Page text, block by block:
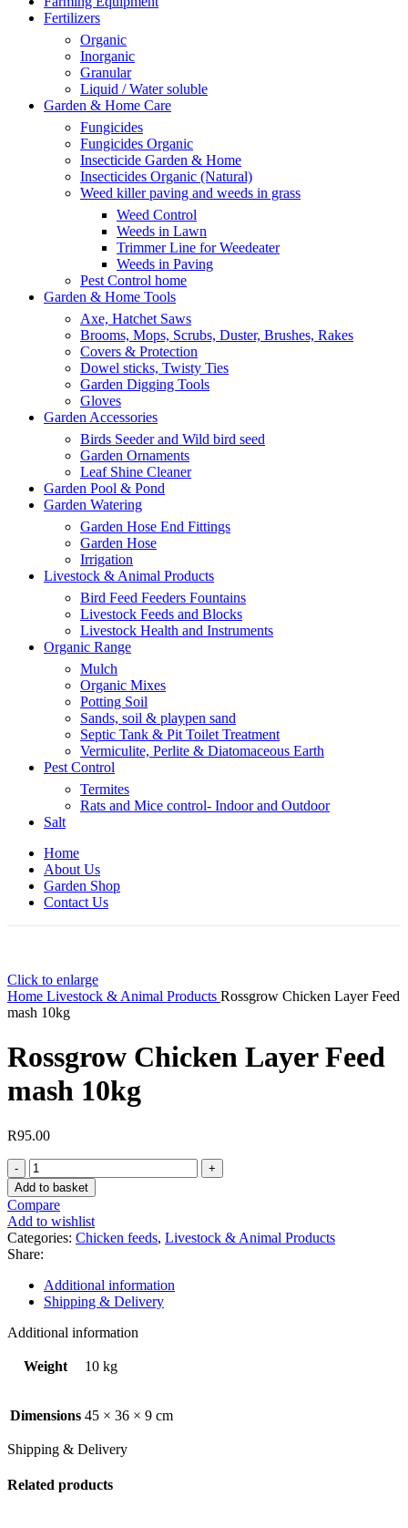
Fertilizers
Organic
Inorganic
Granular
Liquid / Water soluble
Garden & Home Care
Fungicides
Fungicides Organic
Insecticide Garden & Home
Insecticides Organic (Natural)
Weed killer paving and weeds in grass
Weed Control
Weeds in Lawn
Trimmer Line for Weedeater
Weeds in Paving
Pest Control home
Garden & Home Tools
Axe, Hatchet Saws
Brooms, Mops, Scrubs, Duster, Brushes, Rakes
Covers & Protection
Dowel sticks, Twisty Ties
Garden Digging Tools
Gloves
Garden Accessories
Birds Seeder and Wild bird seed
Garden Ornaments
Leaf Shine Cleaner
Garden Pool & Pond
Garden Watering
Garden Hose End Fittings
Garden Hose
Irrigation
Livestock & Animal Products
Bird Feed Feeders Fountains
Livestock Feeds and Blocks
Livestock Health and Instruments
Organic Range
Mulch
Organic Mixes
Potting Soil
Sands, soil & playpen sand
Septic Tank & Pit Toilet Treatment
Vermiculite, Perlite & Diatomaceous Earth
Pest Control
Termites
Rats and Mice control- Indoor and Outdoor
Salt
Home
About Us
Garden Shop
Contact Us
Click to enlarge
Home Livestock & Animal Products Rossgrow Chicken Layer Feed
mash 10kg
Rossgrow Chicken Layer Feed
mash 10kg
R95.00
Rossgrow
Chicken
Layer
Feed
mash
10kg
quantity
Add to basket
Compare
Add to wishlist
Categories: Chicken feeds, Livestock & Animal Products
Share:
Additional information
Shipping & Delivery
Additional information
Weight 10 kg
Dimensions 45 × 36 × 9 cm
Shipping & Delivery
Related products